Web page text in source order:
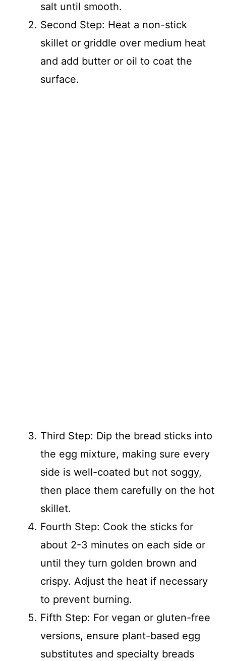
salt until smooth.
Second Step: Heat a non-stick
skillet or griddle over medium heat
and add butter or oil to coat the
surface.
Third Step: Dip the bread sticks into
the egg mixture, making sure every
side is well-coated but not soggy,
then place them carefully on the hot
skillet.
Fourth Step: Cook the sticks for
about 2-3 minutes on each side or
until they turn golden brown and
crispy. Adjust the heat if necessary
to prevent burning.
Fifth Step: For vegan or gluten-free
versions, ensure plant-based egg
substitutes and specialty breads